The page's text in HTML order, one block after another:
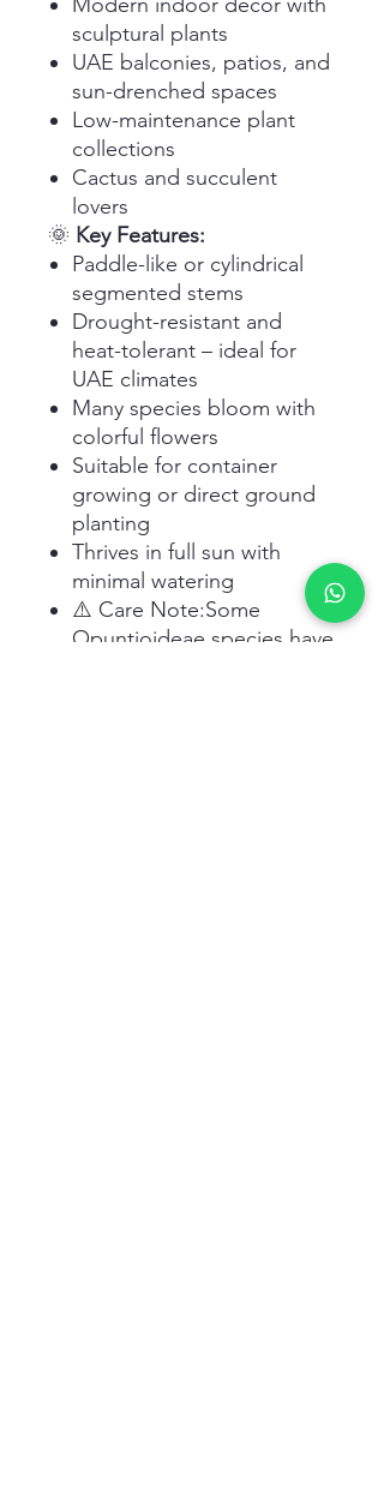
sculptural plants
UAE balconies, patios, and
sun-drenched spaces
Low-maintenance plant
collections
Cactus and succulent
lovers
🌞 Key Features:
Paddle-like or cylindrical
segmented stems
Drought-resistant and
heat-tolerant – ideal for
UAE climates
Many species bloom with
colorful flowers
Suitable for container
growing or direct ground
planting
Thrives in full sun with
minimal watering
⚠️ Care Note:Some
Opuntioideae species have